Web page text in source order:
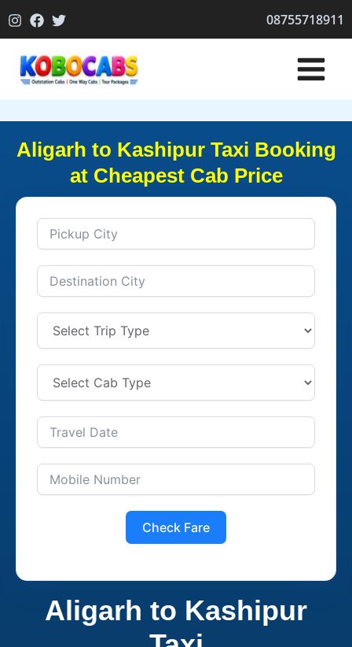
to
08755718911
Aligarh to Kashipur Taxi Booking
at Cheapest Cab Price
Check Fare
Aligarh to Kashipur